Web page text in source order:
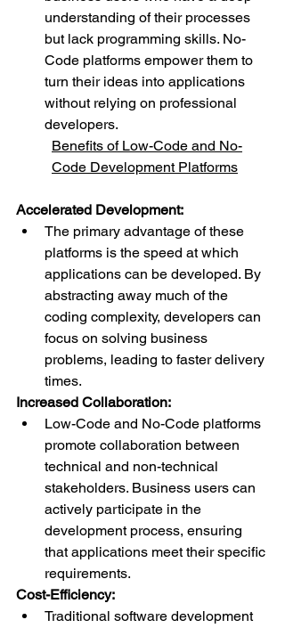
understanding of their processes
but lack programming skills. No-
Code platforms empower them to
turn their ideas into applications
without relying on professional
developers.
Benefits of Low-Code and No-
Code Development Platforms
Accelerated Development:
The primary advantage of these
platforms is the speed at which
applications can be developed. By
abstracting away much of the
coding complexity, developers can
focus on solving business
problems, leading to faster delivery
times.
Increased Collaboration:
Low-Code and No-Code platforms
promote collaboration between
technical and non-technical
stakeholders. Business users can
actively participate in the
development process, ensuring
that applications meet their specific
requirements.
Cost-Efficiency:
Traditional software development